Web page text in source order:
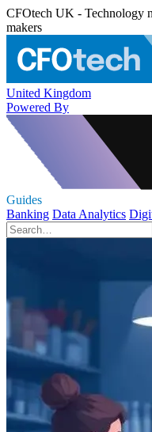
CFOtech UK - Technology
makers
United Kingdom
Powered By
Guides
Banking Data Analytics